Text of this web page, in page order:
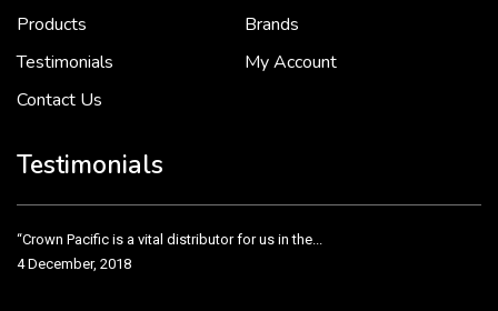
Products
Brands
Testimonials
My Account
Contact Us
Testimonials
“Crown Pacific is a vital distributor for us in the...
4 December, 2018